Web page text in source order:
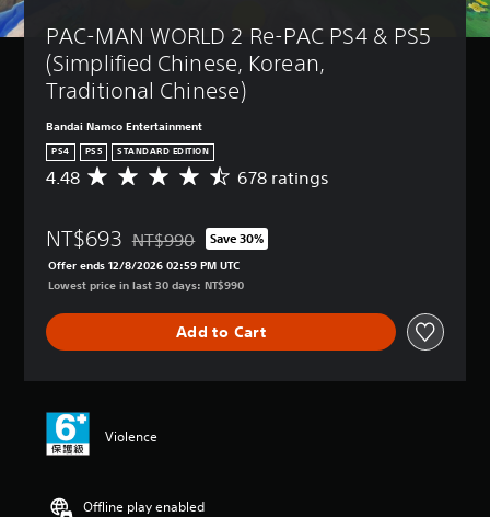
PAC-MAN WORLD 2 Re-PAC PS4 & PS5
(Simplified Chinese, Korean,
Traditional Chinese)
Bandai Namco Entertainment
PS4 PS5 STANDARD EDITION
A
r
r
a
g
.
4.48 678 ratings
NT$693 Discounted from original price of NT$990
NT$990 Save 30%
Offer ends 12/8/2026 02:59 PM UTC
Lowest price in last 30 days: NT$990
Add to Cart
Violence
Offline play enabled